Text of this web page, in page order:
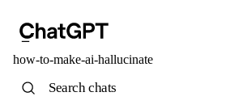
how-to-make-ai-hallucinate
Search chats